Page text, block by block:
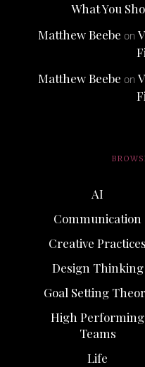
What You
Matthew Beebe on
Matthew Beebe on
AI
Communication
Creative Practices
Design Thinking
Goal Setting
High Performing
Teams
Life